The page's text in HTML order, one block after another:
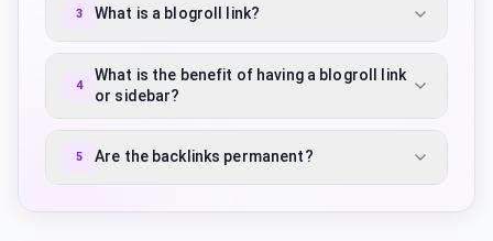
3 What is a blogroll link?
4
What is the benefit of having a blogroll link
or sidebar?
5 Are the backlinks permanent?